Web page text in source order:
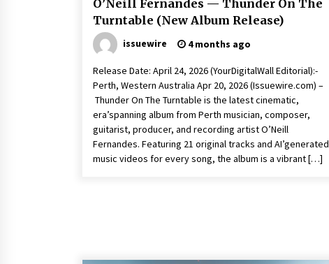
O’Neill Fernandes — Thunder On The
Turntable (New Album Release)
issuewire 4 months ago
Release Date: April 24, 2026 (YourDigitalWall Editorial):-
Perth, Western Australia Apr 20, 2026 (Issuewire.com) –
Thunder On The Turntable is the latest cinematic,
era’spanning album from Perth musician, composer,
guitarist, producer, and recording artist O’Neill
Fernandes. Featuring 21 original tracks and AI’generated
music videos for every song, the album is a vibrant […]